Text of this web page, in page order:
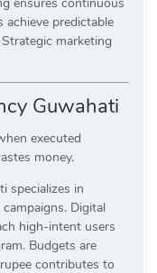
achieve predictable
marketing
Guwahati
executed
money.
specializes in
Digital
high-intent users
Budgets are
contributes to